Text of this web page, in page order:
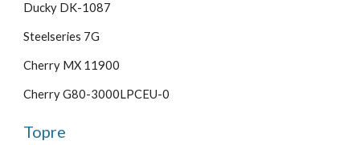
Ducky DK-1087
Steelseries 7G
Cherry MX 11900
Cherry G80-3000LPCEU-0
Topre